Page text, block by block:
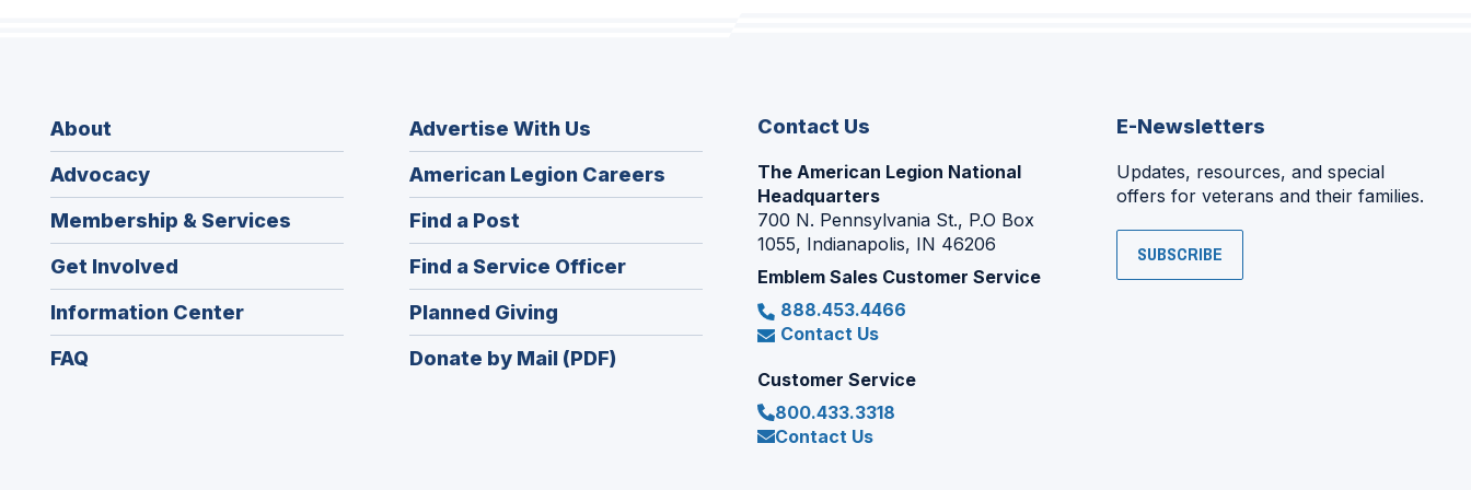
About
Advocacy
Membership & Services
Get Involved
Information Center
FAQ
Advertise With Us
American Legion Careers
in
window)
Find a Post
in
a
new
window)
Find a Service Officer(Opens
in
Planned Giving
in
a
Donate by Mail (PDF)
Contact Us
The American Legion National
Headquarters
700 N. Pennsylvania St., P.O Box
1055, Indianapolis, IN 46206
Emblem Sales Customer Service
888.453.4466
Contact Us
Customer Service
800.433.3318
Contact Us
E-Newsletters
Updates, resources, and special
offers for veterans and their families.
SUBSCRIBE